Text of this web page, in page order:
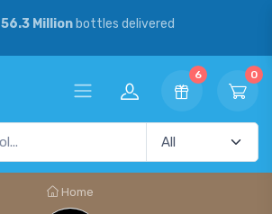
56.3 Millionbottles delivered
6 0
Home